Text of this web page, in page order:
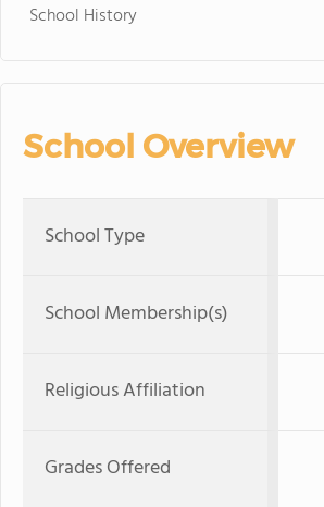
School History
School Overview
School Type
School Membership(s)
Religious Affiliation
Grades Offered